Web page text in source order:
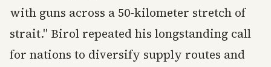
with guns across a 50-kilometer stretch of
strait." Birol repeated his longstanding call
for nations to diversify supply routes and